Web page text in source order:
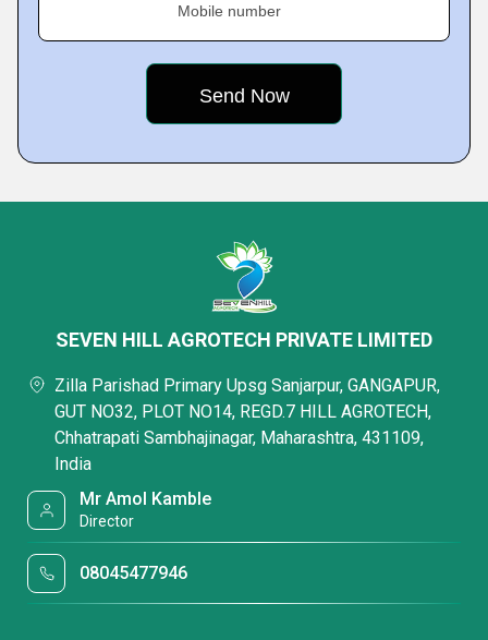
Mobile number
SEVEN HILL AGROTECH PRIVATE LIMITED
Zilla Parishad Primary Upsg Sanjarpur, GANGAPUR,
GUT NO32, PLOT NO14, REGD.7 HILL AGROTECH,
Chhatrapati Sambhajinagar, Maharashtra, 431109,
India
Mr Amol Kamble
Director
08045477946